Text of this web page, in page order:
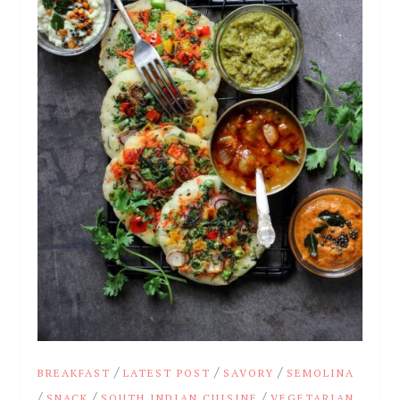
BREAKFAST /LATEST POST / SAVORY / SEMOLINA